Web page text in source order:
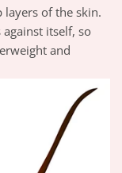
layers of the skin.
itself, so
and